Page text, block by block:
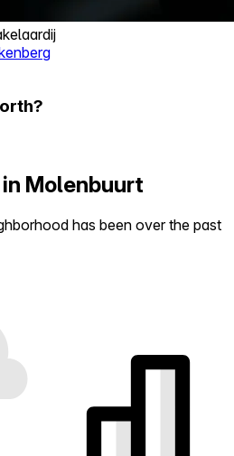
Molenbuurt
has been over the past